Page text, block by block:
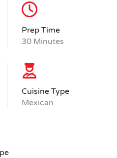
Prep Time
30 Minutes
Cuisine Type
Mexican